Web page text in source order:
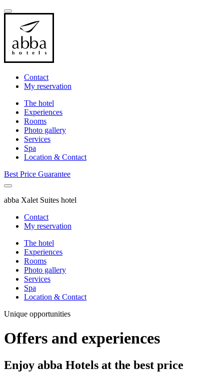
Contact
My reservation
The hotel
Experiences
Rooms
Photo gallery
Services
Spa
Location & Contact
Best Price Guarantee
abba Xalet Suites hotel
Contact
My reservation
The hotel
Experiences
Rooms
Photo gallery
Services
Spa
Location & Contact
Unique opportunities
Offers and experiences
Enjoy abba Hotels at the best price